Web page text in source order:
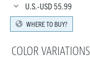
U.S.-USD 55.99
WHERE TO BUY?
COLOR VARIATIONS